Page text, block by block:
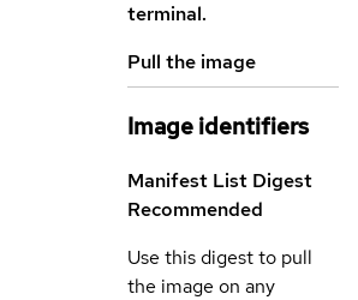
terminal.
Pull the image
Image identifiers
Manifest List Digest
Recommended
Use this digest to pull
the image on any